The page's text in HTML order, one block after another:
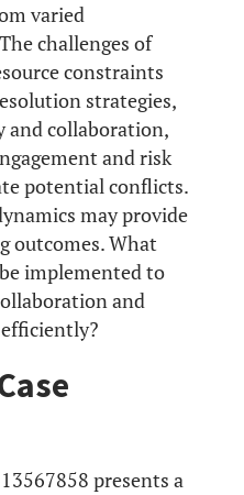
varied
challenges of
constraints
strategies,
and collaboration,
and risk
potential conflicts.
may provide
outcomes. What
implemented to
and
presents a